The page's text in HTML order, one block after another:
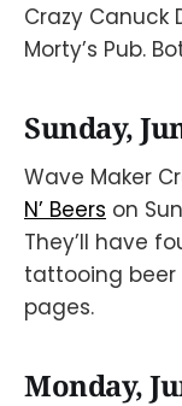
Crazy Canuck
Morty’s Pub.
Sunday,
Wave Maker
N’ Beers on
They’ll have
tattooing
pages.
Monday,